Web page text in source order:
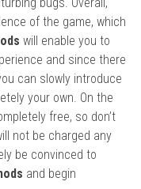
of the game, which
will enable you to
and since there
can slowly introduce
your own. On the
free, so don’t
not be charged any
be convinced to
and begin